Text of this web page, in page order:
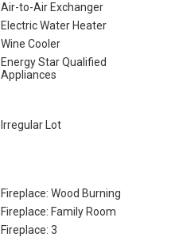
Air-to-Air Exchanger
Electric Water Heater
Wine Cooler
Energy Star Qualified
Appliances
Irregular Lot
Fireplace: Wood Burning
Fireplace: Family Room
Fireplace: 3